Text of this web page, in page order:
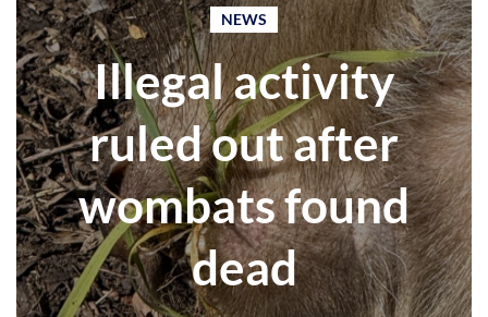
NEWS
Illegal activity
ruled out after
wombats found
dead